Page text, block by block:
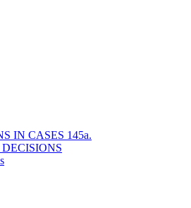
IN CASES 145a.